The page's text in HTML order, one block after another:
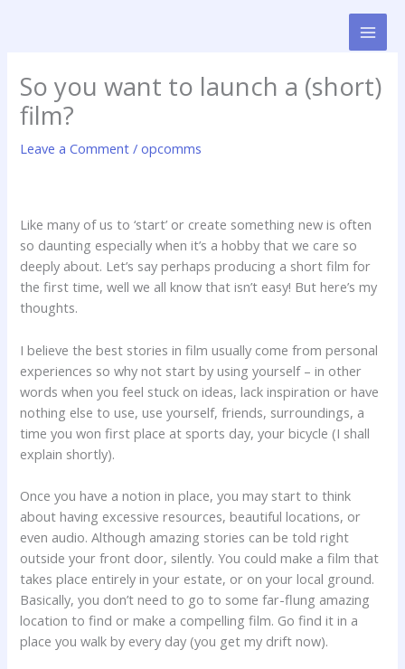
So you want to launch a (short)
film?
Leave a Comment /opcomms
Like many of us to ‘start’ or create something new is often
so daunting especially when it’s a hobby that we care so
deeply about. Let’s say perhaps producing a short film for
the first time, well we all know that isn’t easy! But here’s my
thoughts.
I believe the best stories in film usually come from personal
experiences so why not start by using yourself – in other
words when you feel stuck on ideas, lack inspiration or have
nothing else to use, use yourself, friends, surroundings, a
time you won first place at sports day, your bicycle (I shall
explain shortly).
Once you have a notion in place, you may start to think
about having excessive resources, beautiful locations, or
even audio. Although amazing stories can be told right
outside your front door, silently. You could make a film that
takes place entirely in your estate, or on your local ground.
Basically, you don’t need to go to some far-flung amazing
location to find or make a compelling film. Go find it in a
place you walk by every day (you get my drift now).